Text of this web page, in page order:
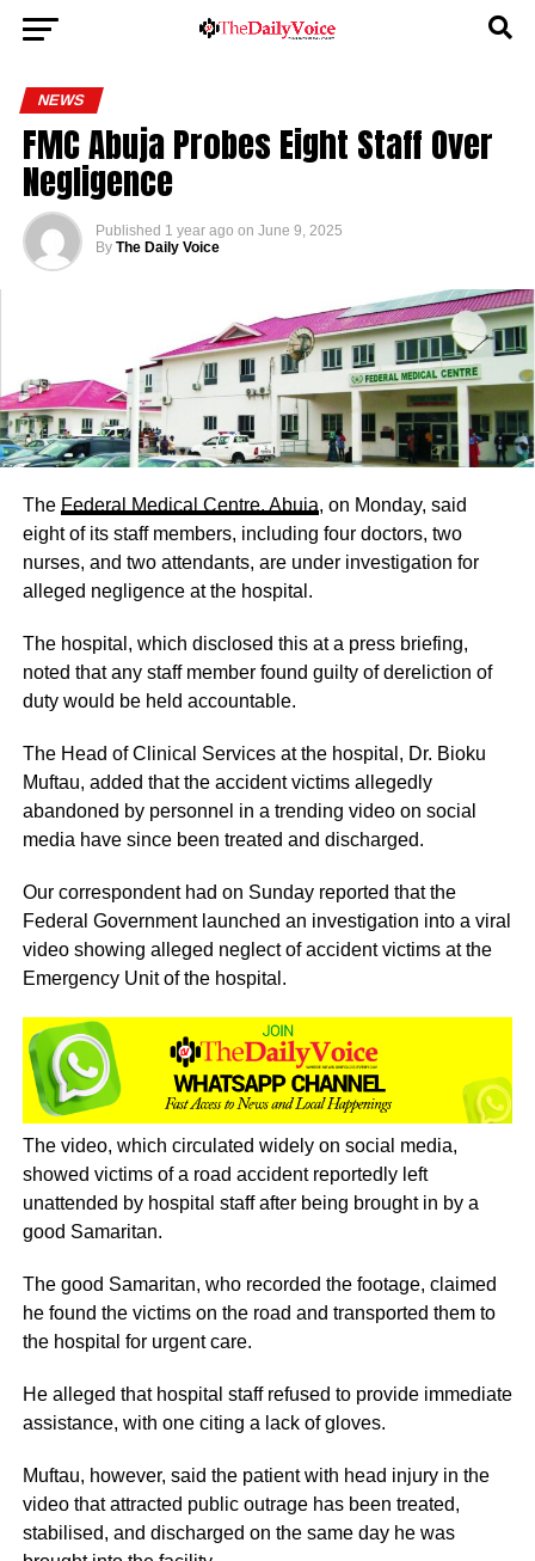
NEWS
FMC Abuja Probes Eight Staff Over
Negligence
Published 1 year ago on June 9, 2025
By The Daily Voice
The Federal Medical Centre, Abuja, on Monday, said
eight of its staff members, including four doctors, two
nurses, and two attendants, are under investigation for
alleged negligence at the hospital.
The hospital, which disclosed this at a press briefing,
noted that any staff member found guilty of dereliction of
duty would be held accountable.
The Head of Clinical Services at the hospital, Dr. Bioku
Muftau, added that the accident victims allegedly
abandoned by personnel in a trending video on social
media have since been treated and discharged.
Our correspondent had on Sunday reported that the
Federal Government launched an investigation into a viral
video showing alleged neglect of accident victims at the
Emergency Unit of the hospital.
The video, which circulated widely on social media,
showed victims of a road accident reportedly left
unattended by hospital staff after being brought in by a
good Samaritan.
The good Samaritan, who recorded the footage, claimed
he found the victims on the road and transported them to
the hospital for urgent care.
He alleged that hospital staff refused to provide immediate
assistance, with one citing a lack of gloves.
Muftau, however, said the patient with head injury in the
video that attracted public outrage has been treated,
stabilised, and discharged on the same day he was